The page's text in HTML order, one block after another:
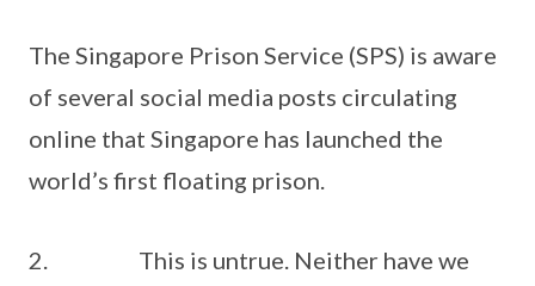
The Singapore Prison Service (SPS) is aware
of several social media posts circulating
online that Singapore has launched the
world’s first floating prison.
2. This is untrue. Neither have we